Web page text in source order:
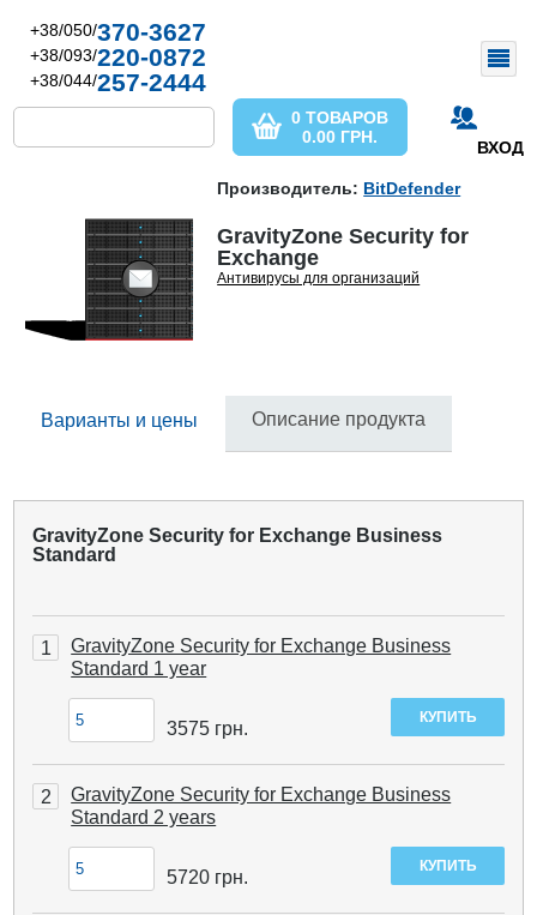
+38/050/370-3627
+38/093/220-0872
+38/044/257-2444
ВХОД
0 ТОВАРОВ
0.00 ГРН.
Производитель: BitDefender
GravityZone Security for
Exchange
Антивирусы для организаций
Варианты и цены Описание продукта
GravityZone Security for Exchange Business
Standard
1
GravityZone Security for Exchange Business
Standard 1 year
3575 грн.
2
GravityZone Security for Exchange Business
Standard 2 years
5720 грн.